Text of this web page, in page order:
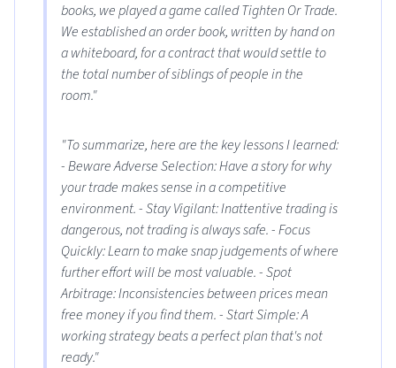
books, we played a game called Tighten Or Trade.
We established an order book, written by hand on
a whiteboard, for a contract that would settle to
the total number of siblings of people in the
room."
"To summarize, here are the key lessons I learned:
- Beware Adverse Selection: Have a story for why
your trade makes sense in a competitive
environment. - Stay Vigilant: Inattentive trading is
dangerous, not trading is always safe. - Focus
Quickly: Learn to make snap judgements of where
further effort will be most valuable. - Spot
Arbitrage: Inconsistencies between prices mean
free money if you find them. - Start Simple: A
working strategy beats a perfect plan that's not
ready."